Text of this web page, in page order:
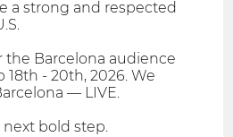
a strong and respected
the Barcelona audience
18th - 20th, 2026. We
— LIVE.
next bold step.